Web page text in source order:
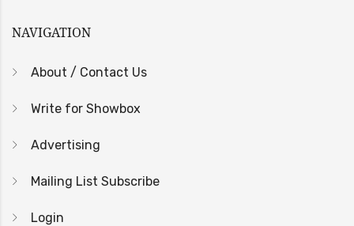
NAVIGATION
About / Contact Us
Write for Showbox
Advertising
Mailing List Subscribe
Login